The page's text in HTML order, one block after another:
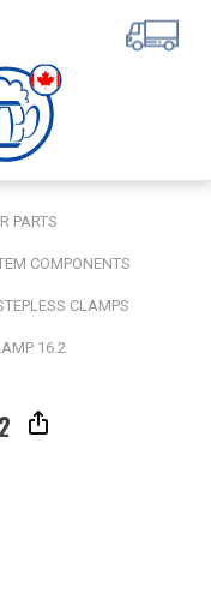
PARTS
COMPONENTS
CLAMPS
16.2